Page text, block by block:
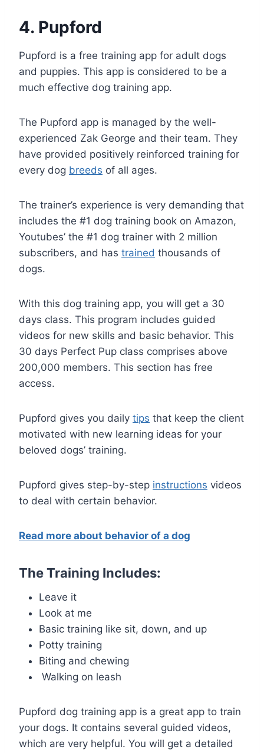
4. Pupford
Pupford is a free training app for adult dogs
and puppies. This app is considered to be a
much effective dog training app.
The Pupford app is managed by the well-
experienced Zak George and their team. They
have provided positively reinforced training for
every dog breeds of all ages.
The trainer’s experience is very demanding that
includes the #1 dog training book on Amazon,
Youtubes’ the #1 dog trainer with 2 million
subscribers, and has trained thousands of
dogs.
With this dog training app, you will get a 30
days class. This program includes guided
videos for new skills and basic behavior. This
30 days Perfect Pup class comprises above
200,000 members. This section has free
access.
Pupford gives you daily tips that keep the client
motivated with new learning ideas for your
beloved dogs’ training.
Pupford gives step-by-step instructions videos
to deal with certain behavior.
Read more about behavior of a dog
The Training Includes:
Leave it
Look at me
Basic training like sit, down, and up
Potty training
Biting and chewing
Walking on leash
Pupford dog training app is a great app to train
your dogs. It contains several guided videos,
which are very helpful. You will get a detailed